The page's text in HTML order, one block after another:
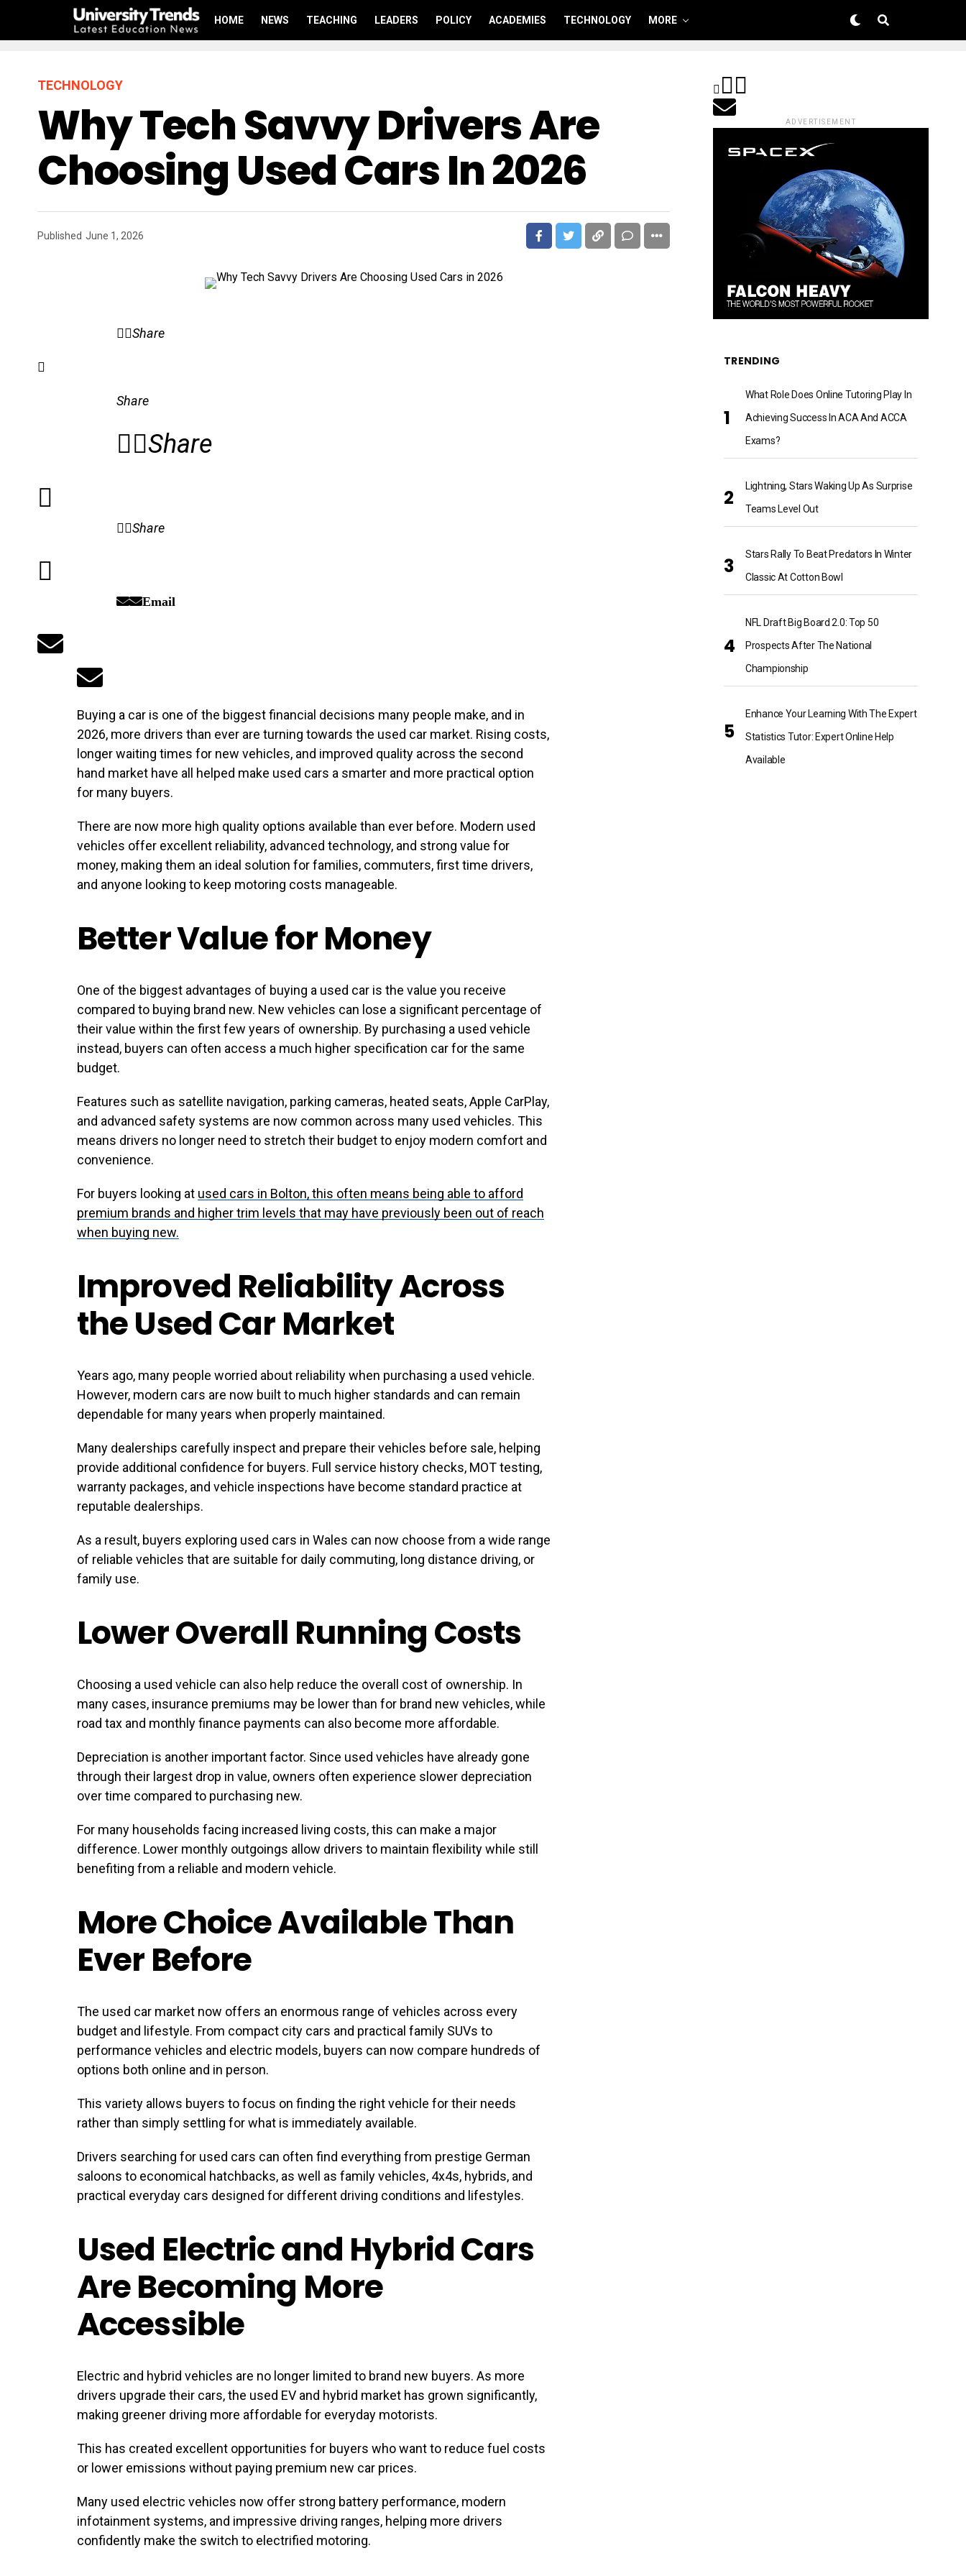
HOME NEWS TEACHING LEADERS POLICY ACADEMIES TECHNOLOGY MORE
TECHNOLOGY
Why Tech Savvy Drivers Are
Choosing Used Cars In 2026
Published June 1, 2026
Share
Share
Share
Share
Email
Buying a car is one of the biggest financial decisions many people make, and in
2026, more drivers than ever are turning towards the used car market. Rising costs,
longer waiting times for new vehicles, and improved quality across the second
hand market have all helped make used cars a smarter and more practical option
for many buyers.
There are now more high quality options available than ever before. Modern used
vehicles offer excellent reliability, advanced technology, and strong value for
money, making them an ideal solution for families, commuters, first time drivers,
and anyone looking to keep motoring costs manageable.
Better Value for Money
One of the biggest advantages of buying a used car is the value you receive
compared to buying brand new. New vehicles can lose a significant percentage of
their value within the first few years of ownership. By purchasing a used vehicle
instead, buyers can often access a much higher specification car for the same
budget.
Features such as satellite navigation, parking cameras, heated seats, Apple CarPlay,
and advanced safety systems are now common across many used vehicles. This
means drivers no longer need to stretch their budget to enjoy modern comfort and
convenience.
For buyers looking at used cars in Bolton, this often means being able to afford
premium brands and higher trim levels that may have previously been out of reach
when buying new.
Improved Reliability Across
the Used Car Market
Years ago, many people worried about reliability when purchasing a used vehicle.
However, modern cars are now built to much higher standards and can remain
dependable for many years when properly maintained.
Many dealerships carefully inspect and prepare their vehicles before sale, helping
provide additional confidence for buyers. Full service history checks, MOT testing,
warranty packages, and vehicle inspections have become standard practice at
reputable dealerships.
As a result, buyers exploring used cars in Wales can now choose from a wide range
of reliable vehicles that are suitable for daily commuting, long distance driving, or
family use.
Lower Overall Running Costs
Choosing a used vehicle can also help reduce the overall cost of ownership. In
many cases, insurance premiums may be lower than for brand new vehicles, while
road tax and monthly finance payments can also become more affordable.
Depreciation is another important factor. Since used vehicles have already gone
through their largest drop in value, owners often experience slower depreciation
over time compared to purchasing new.
For many households facing increased living costs, this can make a major
difference. Lower monthly outgoings allow drivers to maintain flexibility while still
benefiting from a reliable and modern vehicle.
More Choice Available Than
Ever Before
The used car market now offers an enormous range of vehicles across every
budget and lifestyle. From compact city cars and practical family SUVs to
performance vehicles and electric models, buyers can now compare hundreds of
options both online and in person.
This variety allows buyers to focus on finding the right vehicle for their needs
rather than simply settling for what is immediately available.
Drivers searching for used cars can often find everything from prestige German
saloons to economical hatchbacks, as well as family vehicles, 4x4s, hybrids, and
practical everyday cars designed for different driving conditions and lifestyles.
Used Electric and Hybrid Cars
Are Becoming More
Accessible
Electric and hybrid vehicles are no longer limited to brand new buyers. As more
drivers upgrade their cars, the used EV and hybrid market has grown significantly,
making greener driving more affordable for everyday motorists.
This has created excellent opportunities for buyers who want to reduce fuel costs
or lower emissions without paying premium new car prices.
Many used electric vehicles now offer strong battery performance, modern
infotainment systems, and impressive driving ranges, helping more drivers
confidently make the switch to electrified motoring.
ADVERTISEMENT
TRENDING
What Role Does Online Tutoring Play In
Achieving Success In ACA And ACCA
Exams?
Lightning, Stars Waking Up As Surprise
Teams Level Out
Stars Rally To Beat Predators In Winter
Classic At Cotton Bowl
NFL Draft Big Board 2.0: Top 50
Prospects After The National
Championship
Enhance Your Learning With The Expert
Statistics Tutor: Expert Online Help
Available